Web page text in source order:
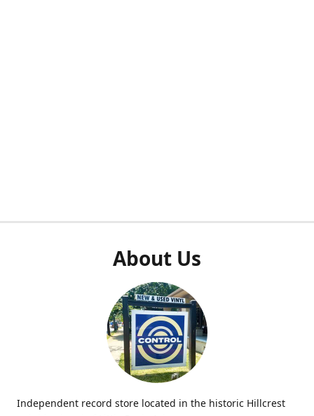
About Us
Independent record store located in the historic Hillcrest